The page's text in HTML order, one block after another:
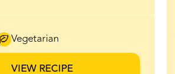
bread are coated in a honey
made with BeeMaid
then baked until the edges
Vegetarian
VIEW RECIPE